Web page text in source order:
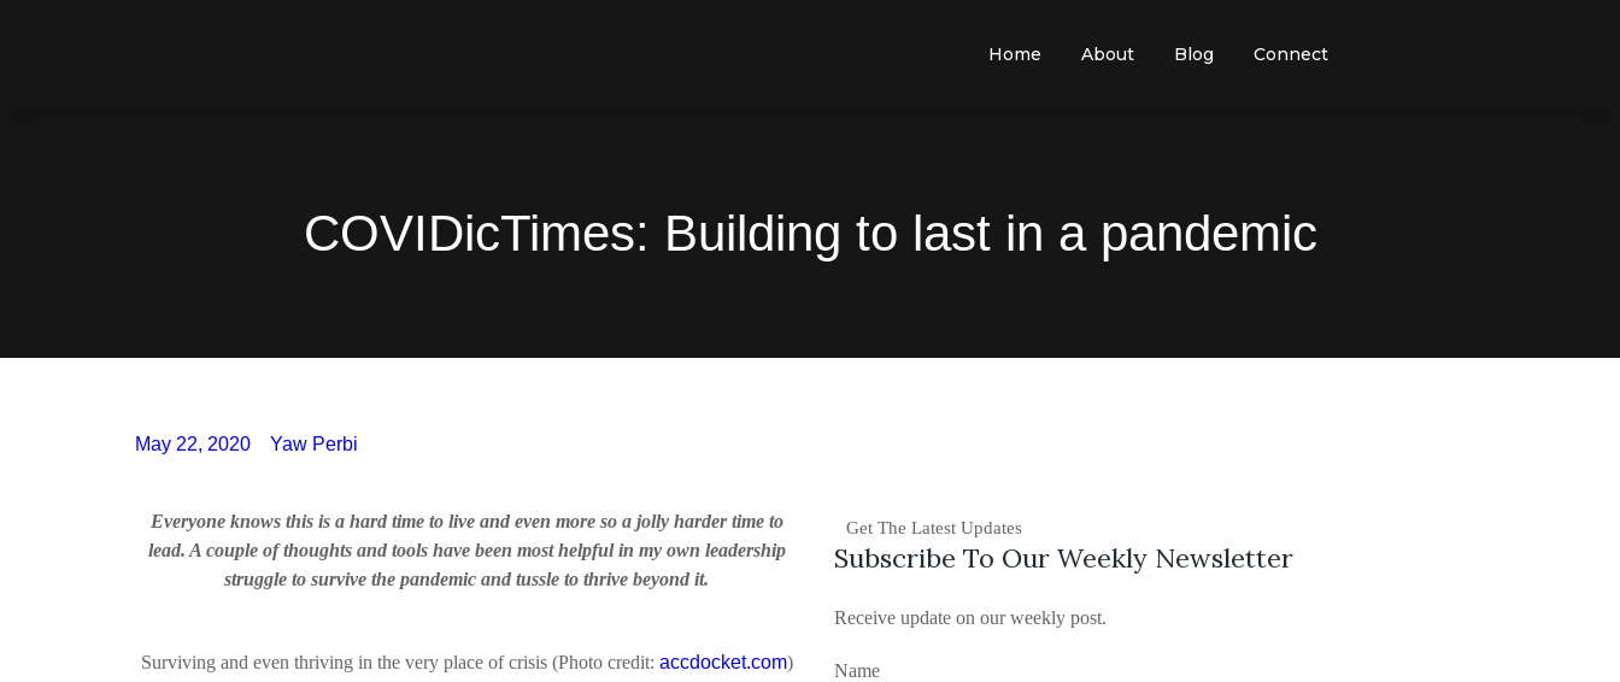
Home About Blog Connect
COVIDicTimes: Building to last in a pandemic
May 22, 2020 Yaw Perbi
Everyone knows this is a hard time to live and even more so a jolly harder time to
lead. A couple of thoughts and tools have been most helpful in my own leadership
struggle to survive the pandemic and tussle to thrive beyond it.
Surviving and even thriving in the very place of crisis (Photo credit: accdocket.com)
Get The Latest Updates
Subscribe To Our Weekly Newsletter
Receive update on our weekly post.
Name